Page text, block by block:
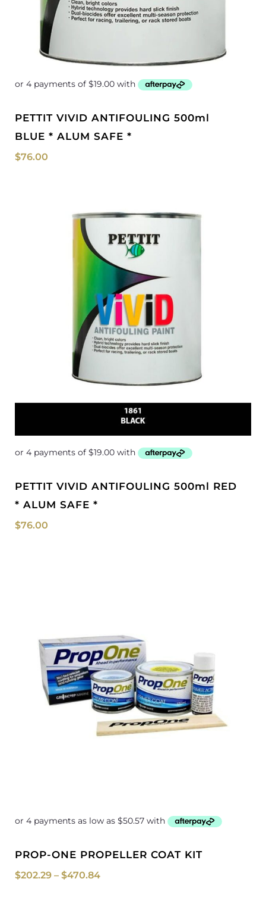
PETTIT VIVID ANTIFOULING 500ml
BLUE * ALUM SAFE *
$76.00
PETTIT VIVID ANTIFOULING 500ml RED
* ALUM SAFE *
$76.00
PROP-ONE PROPELLER COAT KIT
$202.29 – $470.84